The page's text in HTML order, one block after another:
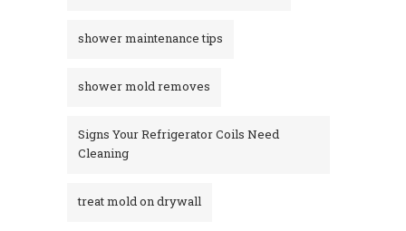
shower maintenance tips
shower mold removes
Signs Your Refrigerator Coils Need
Cleaning
treat mold on drywall